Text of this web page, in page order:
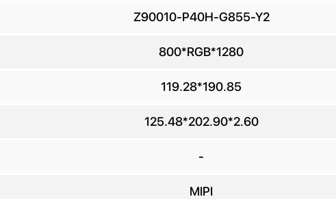
Z90010-P40H-G855-Y2
800*RGB*1280
119.28*190.85
125.48*202.90*2.60
-
MIPI